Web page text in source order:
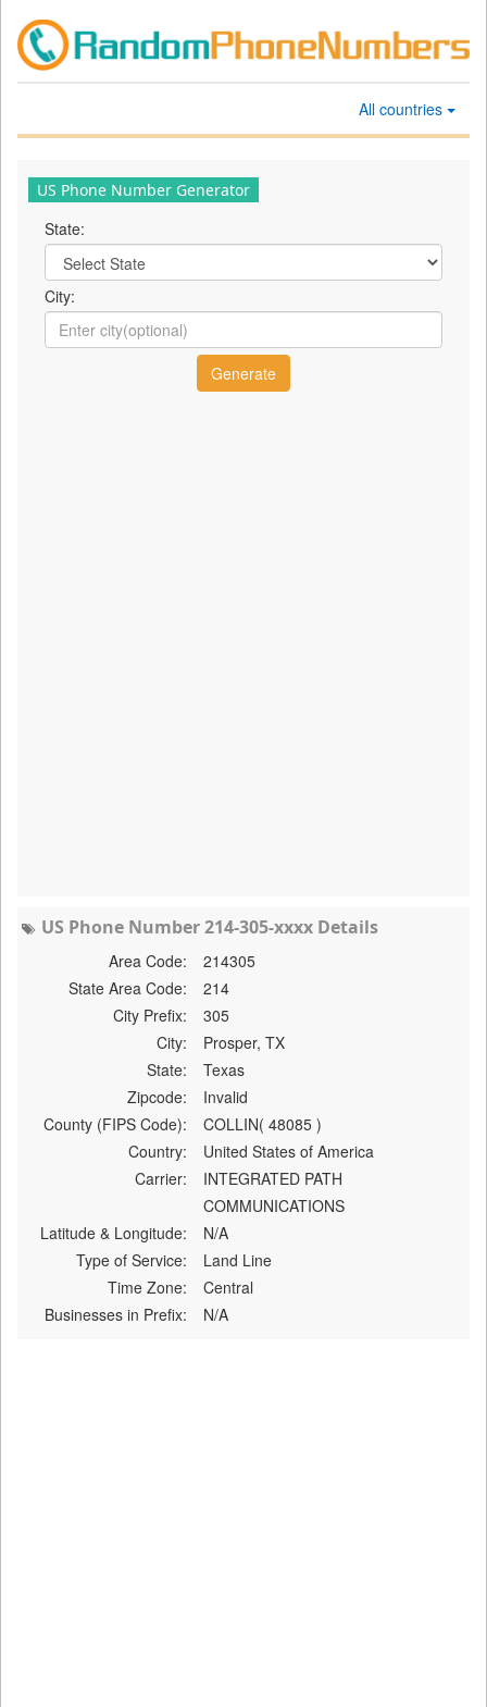
All countries
US Phone Number Generator
State:
City:
US Phone Number 214-305-xxxx Details
Area Code:
214305
State Area Code:
214
City Prefix:
305
City:
Prosper, TX
State:
Texas
Zipcode:
Invalid
County (FIPS Code):
COLLIN( 48085 )
Country:
United States of America
Carrier:
INTEGRATED PATH
COMMUNICATIONS
Latitude & Longitude:
N/A
Type of Service:
Land Line
Time Zone:
Central
Businesses in Prefix:
N/A